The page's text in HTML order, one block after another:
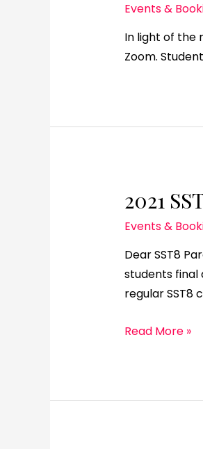
Events &
In light of the
Zoom.
2021
Events &
Dear SST8
students final
regular SST8
Read More »